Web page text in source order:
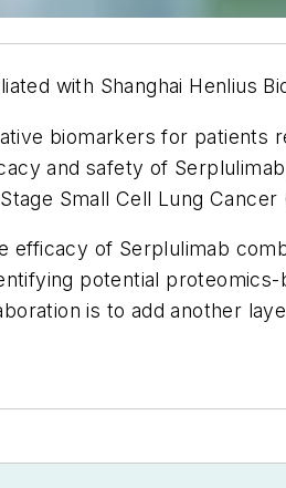
with Shanghai Henlius
biomarkers for patients
and safety of
Small Cell Lung Cancer
efficacy of Serplulimab
potential
is to add another